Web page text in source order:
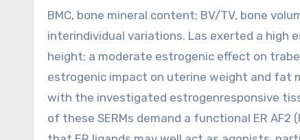
BMC, bone mineral content; BV/TV, bone
interindividual variations. Las exerted a high
height; a moderate estrogenic effect on
estrogenic impact on uterine weight and fat
with the investigated estrogenresponsive
of these SERMs demand a functional ER AF2